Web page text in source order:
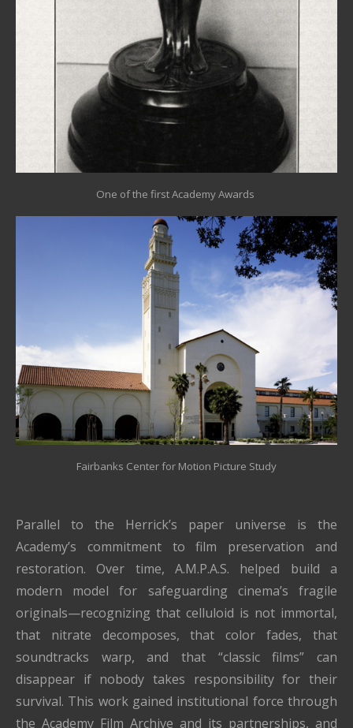
One of the first Academy Awards
Fairbanks Center for Motion Picture Study
Parallel to the Herrick’s paper universe is the
Academy’s commitment to film preservation and
restoration. Over time, A.M.P.A.S. helped build a
modern model for safeguarding cinema’s fragile
originals—recognizing that celluloid is not immortal,
that nitrate decomposes, that color fades, that
soundtracks warp, and that “classic films” can
disappear if nobody takes responsibility for their
survival. This work gained institutional force through
the Academy Film Archive and its partnerships, and